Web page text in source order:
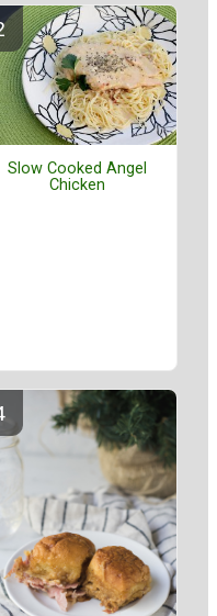
Slow Cooked Angel
Chicken